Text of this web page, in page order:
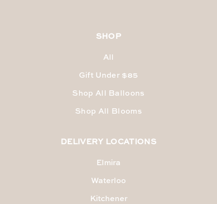
SHOP
All
Gift Under $85
Shop All Balloons
Shop All Blooms
DELIVERY LOCATIONS
Elmira
Waterloo
Kitchener